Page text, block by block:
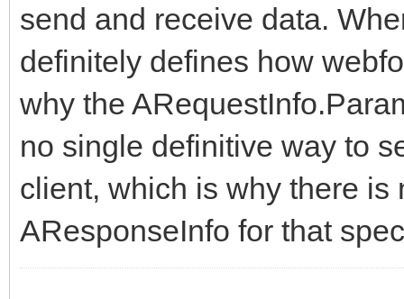
send and receive data.
definitely defines how
why the
no single definitive way to
client, which is why there is
AResponseInfo for that